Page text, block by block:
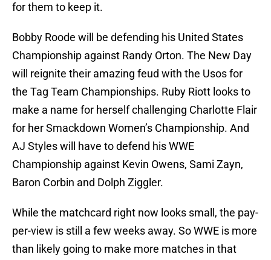
for them to keep it.
Bobby Roode will be defending his United States
Championship against Randy Orton. The New Day
will reignite their amazing feud with the Usos for
the Tag Team Championships. Ruby Riott looks to
make a name for herself challenging Charlotte Flair
for her Smackdown Women’s Championship. And
AJ Styles will have to defend his WWE
Championship against Kevin Owens, Sami Zayn,
Baron Corbin and Dolph Ziggler.
While the matchcard right now looks small, the pay-
per-view is still a few weeks away. So WWE is more
than likely going to make more matches in that